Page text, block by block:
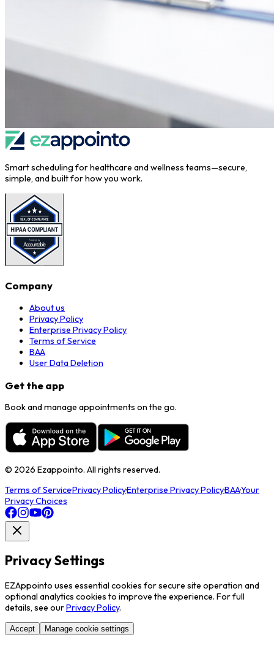
Smart scheduling for healthcare and wellness teams—secure,
simple, and built for how you work.
Company
About us
Privacy Policy
Enterprise Privacy Policy
Terms of Service
BAA
User Data Deletion
Get the app
Book and manage appointments on the go.
© 2026 Ezappointo. All rights reserved.
Terms of Service·Privacy Policy·Enterprise Privacy Policy·BAA·Your
Privacy Choices
Privacy Settings
EZAppointo uses essential cookies for secure site operation and
optional analytics cookies to improve the experience. For full
details, see ourPrivacy Policy.
Accept Manage cookie settings